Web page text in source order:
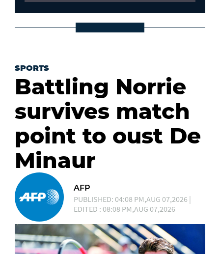
SPORTS
Battling Norrie
survives match
point to oust De
Minaur
AFP
PUBLISHED: 04:08 PM,AUG 07,2026 |
EDITED : 08:08 PM,AUG 07,2026